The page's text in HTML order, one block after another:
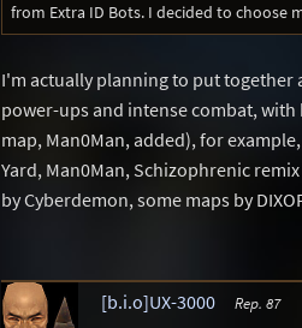
from Extra ID Bots. I decided to choose
I'm actually planning to put together
power-ups and intense combat,
map, Man0Man, added), for
Yard, Man0Man, Schizophrenic remix
by Cyberdemon, some maps by
[b.i.o]UX-3000 Rep. 87